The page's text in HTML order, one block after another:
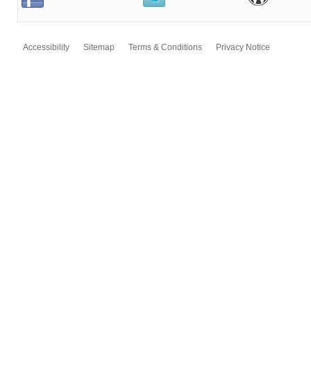
Accessibility Sitemap Terms & Conditions Privacy Notice